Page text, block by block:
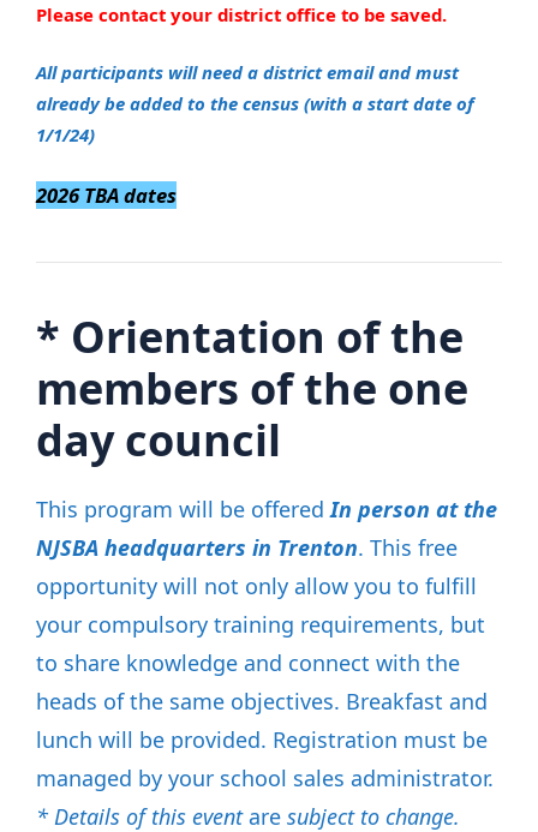
Please contact your district office to be saved.
All participants will need a district email and must
already be added to the census (with a start date of
1/1/24)
2026 TBA dates
* Orientation of the
members of the one
day council
This program will be offeredIn person at the
NJSBA headquarters in Trenton. This free
opportunity will not only allow you to fulfill
your compulsory training requirements, but
to share knowledge and connect with the
heads of the same objectives. Breakfast and
lunch will be provided. Registration must be
managed by your school sales administrator.
* Details of this eventare subject to change.